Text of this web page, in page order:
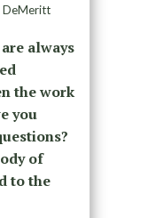
DeMeritt
always
the work
you
of
to the